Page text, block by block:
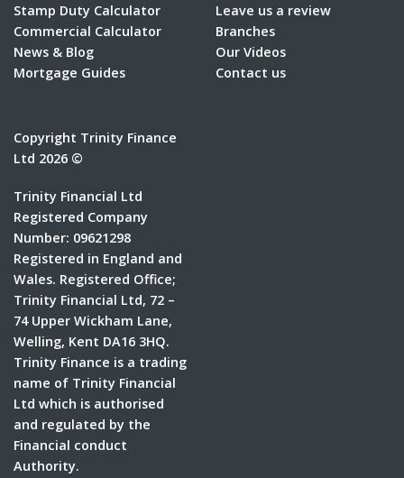
Stamp Duty Calculator
Commercial Calculator
News & Blog
Mortgage Guides
Leave us a review
Branches
Our Videos
Contact us
Copyright Trinity Finance
Ltd 2026 ©
Trinity Financial Ltd
Registered Company
Number: 09621298
Registered in England and
Wales. Registered Office;
Trinity Financial Ltd, 72 –
74 Upper Wickham Lane,
Welling, Kent DA16 3HQ.
Trinity Finance is a trading
name of Trinity Financial
Ltd which is authorised
and regulated by the
Financial conduct
Authority.